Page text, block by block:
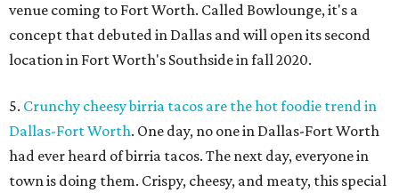
venue coming to Fort Worth. Called Bowlounge, it's a
concept that debuted in Dallas and will open its second
location in Fort Worth's Southside in fall 2020.
5. Crunchy cheesy birria tacos are the hot foodie trend in
Dallas-Fort Worth. One day, no one in Dallas-Fort Worth
had ever heard of birria tacos. The next day, everyone in
town is doing them. Crispy, cheesy, and meaty, this special